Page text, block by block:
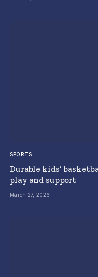
SPORTS
Durable kids’
play and support
March 27, 2026